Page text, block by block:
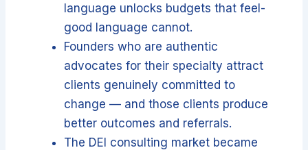
language unlocks budgets that feel-
good language cannot.
Founders who are authentic
advocates for their specialty attract
clients genuinely committed to
change — and those clients produce
better outcomes and referrals.
The DEI consulting market became